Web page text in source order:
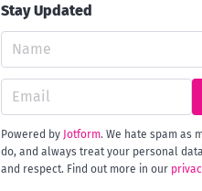
Stay Updated
Powered by Jotform. We hate spam as
do, and always treat your personal
and respect. Find out more in our